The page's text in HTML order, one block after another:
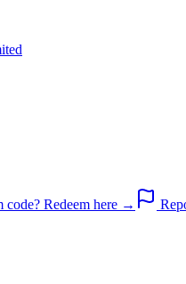
code? Redeem here →